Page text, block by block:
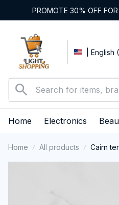
PROMOTE 30% OFF
| English
Home Electronics
Home All products
Cairn